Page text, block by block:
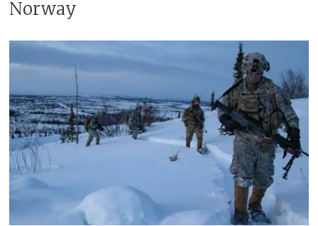
Norway